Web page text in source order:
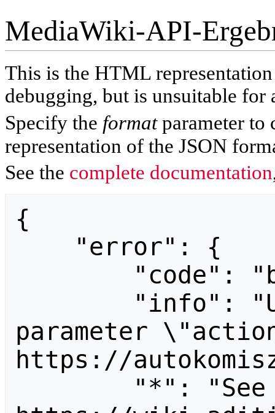
MediaWiki-API-
This is the HTML
debugging, but is unsuitable for
Specify the formatparameter to
representation of the JSON
See the complete documentation
{
parameter
https://